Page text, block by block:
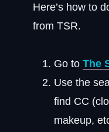
Here’s how to
from TSR.
Go to The
Use the
find CC
makeup,